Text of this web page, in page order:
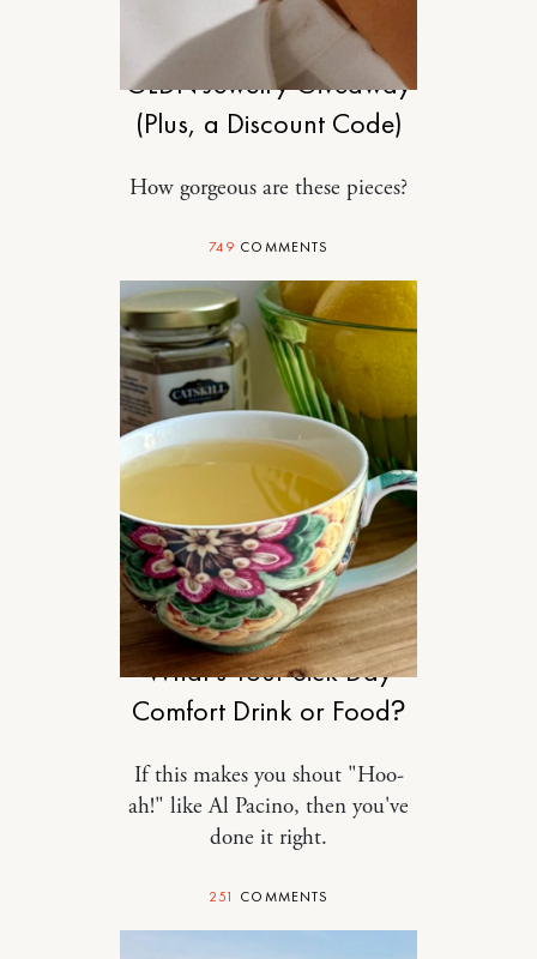
SPONSORED
GLDN Jewelry Giveaway
(Plus, a Discount Code)
How gorgeous are these pieces?
749 COMMENTS
FOOD
What’s Your Sick Day
Comfort Drink or Food?
If this makes you shout "Hoo-
ah!" like Al Pacino, then you've
done it right.
251 COMMENTS